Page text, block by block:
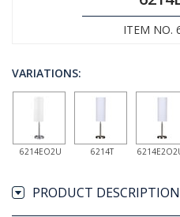
ITEM NO.
VARIATIONS:
6214EO2U 6214T
PRODUCT DESCRIPTION